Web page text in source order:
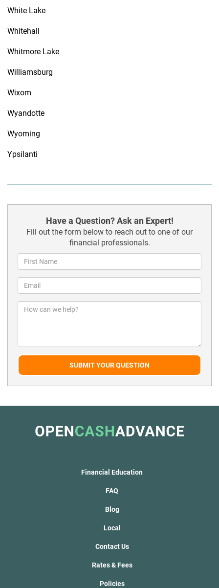
White Lake
Whitehall
Whitmore Lake
Williamsburg
Wixom
Wyandotte
Wyoming
Ypsilanti
Have a Question? Ask an Expert!
Fill out the form below to reach out to one of our
financial professionals.
SUBMIT YOUR QUESTION
Financial Education
FAQ
Blog
Local
Contact Us
Rates & Fees
Policies